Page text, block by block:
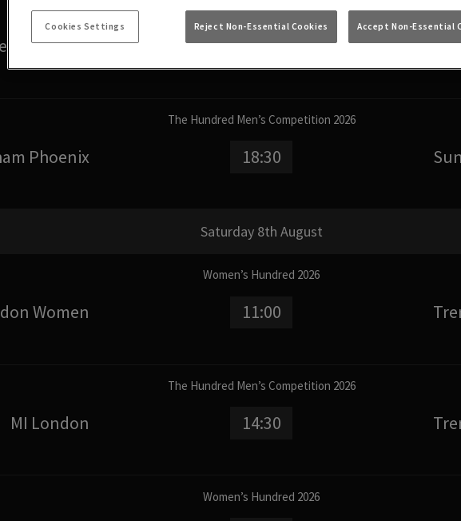
Women’s Hundred 2026
Women 15:00
The Hundred Men’s Competition 2026
Phoenix 18:30
Saturday 8th August
Women’s Hundred 2026
Women 11:00
The Hundred Men’s Competition 2026
MI London 14:30
Women’s Hundred 2026
Cookies Settings Reject Non-Essential Cookies Accept Non-Essential